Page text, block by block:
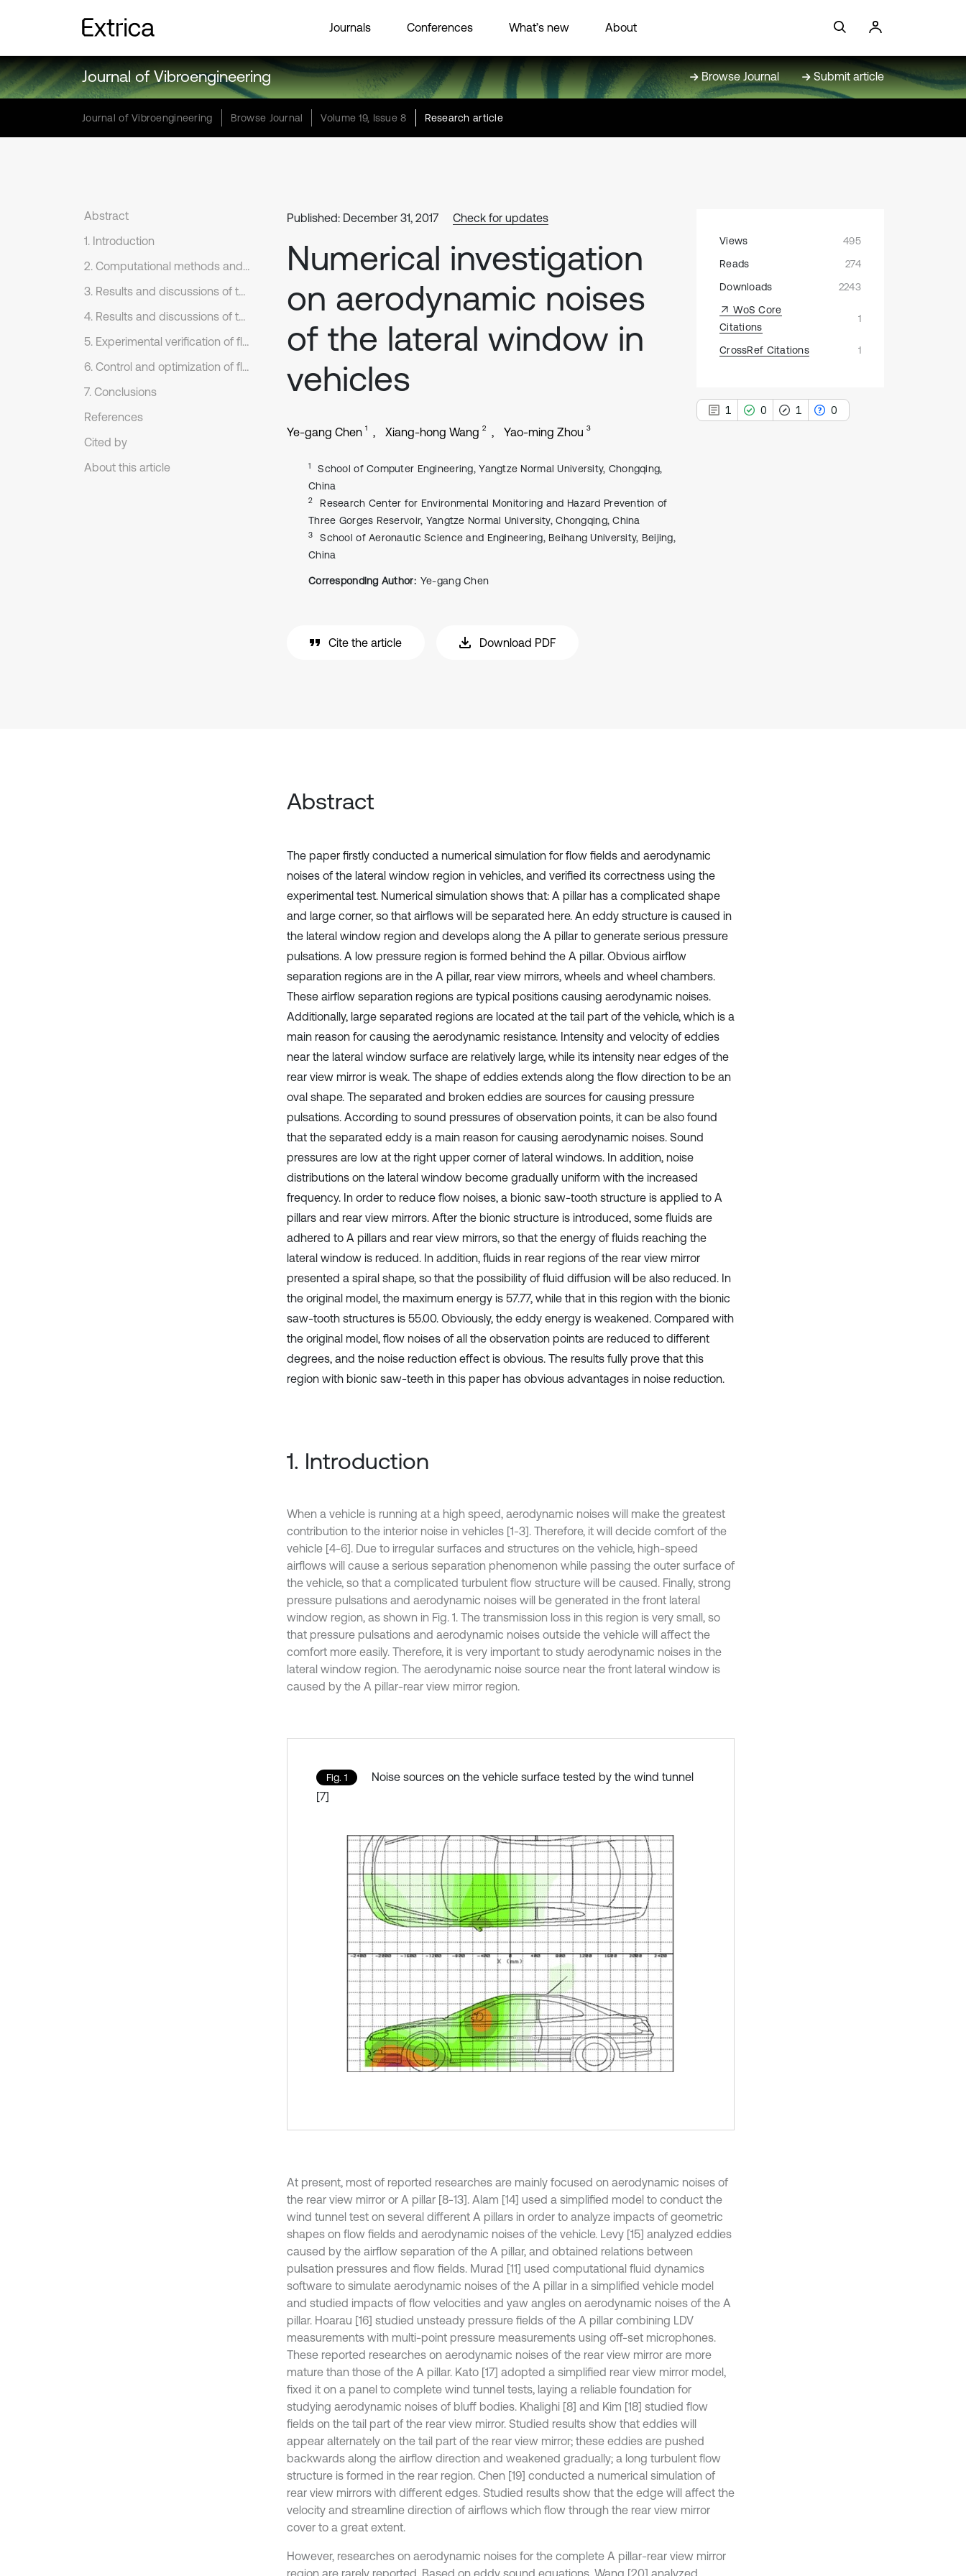
Journals Conferences What’s new About
Journal of Vibroengineering Browse Journal Submit article
Journal of Vibroengineering Browse Journal Volume 19, Issue 8 Research article
Abstract
1. Introduction
2. Computational methods and models
3. Results and discussions of the numerical simulation on flow fields
4. Results and discussions of the numerical simulation on flow noises
5. Experimental verification of flow noises
6. Control and optimization of flow noises
7. Conclusions
References
Cited by
About this article
Published: December 31, 2017 Check for updates
Numerical investigation
on aerodynamic noises
of the lateral window in
vehicles
Ye-gang Chen 1 Xiang-hong Wang 2 Yao-ming Zhou 3
1
School of Computer Engineering, Yangtze Normal University, Chongqing,
China
2
Research Center for Environmental Monitoring and Hazard Prevention of
Three Gorges Reservoir, Yangtze Normal University, Chongqing, China
3
School of Aeronautic Science and Engineering, Beihang University, Beijing,
China
Corresponding Author: Ye-gang Chen
Cite the article Download PDF
Views
495
Reads
274
Downloads
2243
WoS Core
Citations
1
CrossRef Citations 1
1 0 1 0
Abstract
The paper firstly conducted a numerical simulation for flow fields and aerodynamic
noises of the lateral window region in vehicles, and verified its correctness using the
experimental test. Numerical simulation shows that: A pillar has a complicated shape
and large corner, so that airflows will be separated here. An eddy structure is caused in
the lateral window region and develops along the A pillar to generate serious pressure
pulsations. A low pressure region is formed behind the A pillar. Obvious airflow
separation regions are in the A pillar, rear view mirrors, wheels and wheel chambers.
These airflow separation regions are typical positions causing aerodynamic noises.
Additionally, large separated regions are located at the tail part of the vehicle, which is a
main reason for causing the aerodynamic resistance. Intensity and velocity of eddies
near the lateral window surface are relatively large, while its intensity near edges of the
rear view mirror is weak. The shape of eddies extends along the flow direction to be an
oval shape. The separated and broken eddies are sources for causing pressure
pulsations. According to sound pressures of observation points, it can be also found
that the separated eddy is a main reason for causing aerodynamic noises. Sound
pressures are low at the right upper corner of lateral windows. In addition, noise
distributions on the lateral window become gradually uniform with the increased
frequency. In order to reduce flow noises, a bionic saw-tooth structure is applied to A
pillars and rear view mirrors. After the bionic structure is introduced, some fluids are
adhered to A pillars and rear view mirrors, so that the energy of fluids reaching the
lateral window is reduced. In addition, fluids in rear regions of the rear view mirror
presented a spiral shape, so that the possibility of fluid diffusion will be also reduced. In
the original model, the maximum energy is 57.77, while that in this region with the bionic
saw-tooth structures is 55.00. Obviously, the eddy energy is weakened. Compared with
the original model, flow noises of all the observation points are reduced to different
degrees, and the noise reduction effect is obvious. The results fully prove that this
region with bionic saw-teeth in this paper has obvious advantages in noise reduction.
1. Introduction
When a vehicle is running at a high speed, aerodynamic noises will make the greatest
contribution to the interior noise in vehicles [1-3]. Therefore, it will decide comfort of the
vehicle [4-6]. Due to irregular surfaces and structures on the vehicle, high-speed
airflows will cause a serious separation phenomenon while passing the outer surface of
the vehicle, so that a complicated turbulent flow structure will be caused. Finally, strong
pressure pulsations and aerodynamic noises will be generated in the front lateral
window region, as shown in Fig. 1. The transmission loss in this region is very small, so
that pressure pulsations and aerodynamic noises outside the vehicle will affect the
comfort more easily. Therefore, it is very important to study aerodynamic noises in the
lateral window region. The aerodynamic noise source near the front lateral window is
caused by the A pillar-rear view mirror region.
Fig. 1
Noise sources on the vehicle surface tested by the wind tunnel
[7]
At present, most of reported researches are mainly focused on aerodynamic noises of
the rear view mirror or A pillar [8-13]. Alam [14] used a simplified model to conduct the
wind tunnel test on several different A pillars in order to analyze impacts of geometric
shapes on flow fields and aerodynamic noises of the vehicle. Levy [15] analyzed eddies
caused by the airflow separation of the A pillar, and obtained relations between
pulsation pressures and flow fields. Murad [11] used computational fluid dynamics
software to simulate aerodynamic noises of the A pillar in a simplified vehicle model
and studied impacts of flow velocities and yaw angles on aerodynamic noises of the A
pillar. Hoarau [16] studied unsteady pressure fields of the A pillar combining LDV
measurements with multi-point pressure measurements using off-set microphones.
These reported researches on aerodynamic noises of the rear view mirror are more
mature than those of the A pillar. Kato [17] adopted a simplified rear view mirror model,
fixed it on a panel to complete wind tunnel tests, laying a reliable foundation for
studying aerodynamic noises of bluff bodies. Khalighi [8] and Kim [18] studied flow
fields on the tail part of the rear view mirror. Studied results show that eddies will
appear alternately on the tail part of the rear view mirror; these eddies are pushed
backwards along the airflow direction and weakened gradually; a long turbulent flow
structure is formed in the rear region. Chen [19] conducted a numerical simulation of
rear view mirrors with different edges. Studied results show that the edge will affect the
velocity and streamline direction of airflows which flow through the rear view mirror
cover to a great extent.
However, researches on aerodynamic noises for the complete A pillar-rear view mirror
region are rarely reported. Based on eddy sound equations, Wang [20] analyzed